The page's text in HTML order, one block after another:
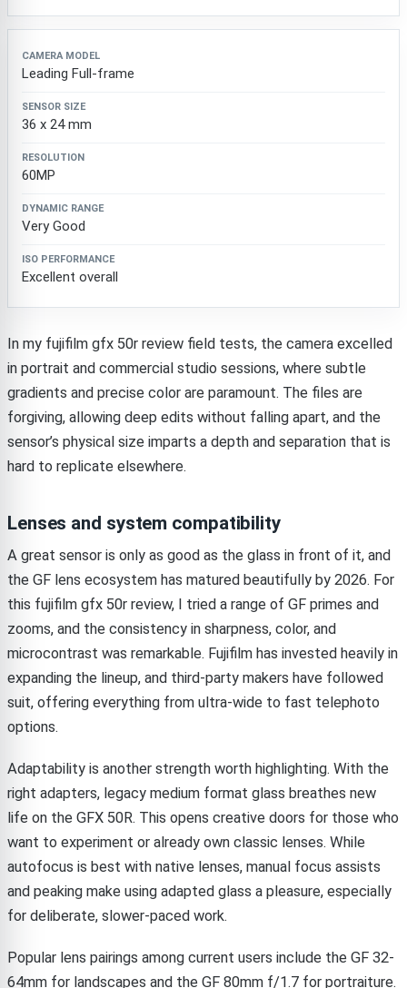
Leading Full-frame
36 x 24 mm
60MP
Very Good
Excellent overall
In my fujifilm gfx 50r review field tests, the camera excelled
in portrait and commercial studio sessions, where subtle
gradients and precise color are paramount. The files are
forgiving, allowing deep edits without falling apart, and the
sensor’s physical size imparts a depth and separation that is
hard to replicate elsewhere.
Lenses and system compatibility
A great sensor is only as good as the glass in front of it, and
the GF lens ecosystem has matured beautifully by 2026. For
this fujifilm gfx 50r review, I tried a range of GF primes and
zooms, and the consistency in sharpness, color, and
microcontrast was remarkable. Fujifilm has invested heavily in
expanding the lineup, and third-party makers have followed
suit, offering everything from ultra-wide to fast telephoto
options.
Adaptability is another strength worth highlighting. With the
right adapters, legacy medium format glass breathes new
life on the GFX 50R. This opens creative doors for those who
want to experiment or already own classic lenses. While
autofocus is best with native lenses, manual focus assists
and peaking make using adapted glass a pleasure, especially
for deliberate, slower-paced work.
Popular lens pairings among current users include the GF 32-
64mm for landscapes and the GF 80mm f/1.7 for portraiture.